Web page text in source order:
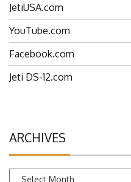
JetiUSA.com
YouTube.com
Facebook.com
Jeti DS-12.com
ARCHIVES
Archives